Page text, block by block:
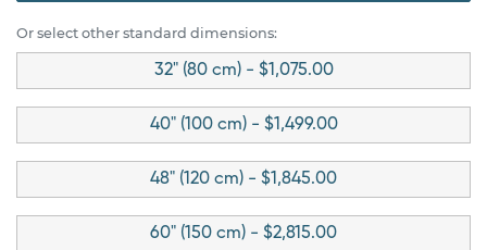
Or select other standard dimensions:
32" (80 cm) - $1,075.00
40" (100 cm) - $1,499.00
48" (120 cm) - $1,845.00
60" (150 cm) - $2,815.00